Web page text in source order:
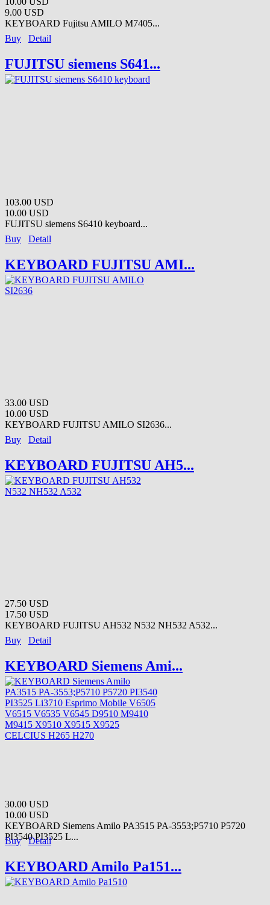
9.00 USD
KEYBOARD Fujitsu AMILO M7405...
Buy
Detail
FUJITSU siemens S641...
103.00 USD
10.00 USD
FUJITSU siemens S6410 keyboard...
Buy
Detail
KEYBOARD FUJITSU AMI...
33.00 USD
10.00 USD
KEYBOARD FUJITSU AMILO SI2636...
Buy
Detail
KEYBOARD FUJITSU AH5...
27.50 USD
17.50 USD
KEYBOARD FUJITSU AH532 N532 NH532 A532...
Buy
Detail
KEYBOARD Siemens Ami...
30.00 USD
10.00 USD
KEYBOARD Siemens Amilo PA3515 PA-3553;P5710 P5720
PI3540 PI3525 L...
Buy Detail
KEYBOARD Amilo Pa151...